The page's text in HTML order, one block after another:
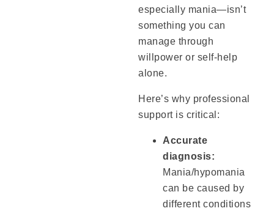
especially mania—isn’t
something you can
manage through
willpower or self-help
alone.
Here’s why professional
support is critical:
Accurate
diagnosis:
Mania/hypomania
can be caused by
different conditions